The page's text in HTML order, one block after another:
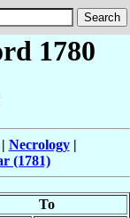
1780
Necrology|
(1781)
To